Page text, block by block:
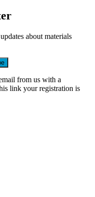
about materials
from us with a
link your registration is